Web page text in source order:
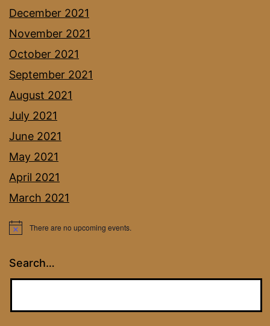
December 2021
November 2021
October 2021
September 2021
August 2021
July 2021
June 2021
May 2021
April 2021
March 2021
Notice There are no upcoming events.
Search…